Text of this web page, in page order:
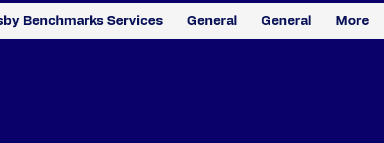
Benchmarks Services General General More